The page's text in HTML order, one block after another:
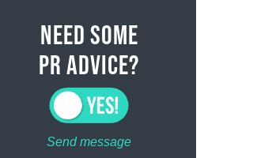
NEED SOME
PR ADVICE?
Send message